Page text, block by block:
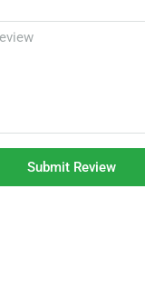
Submit Review